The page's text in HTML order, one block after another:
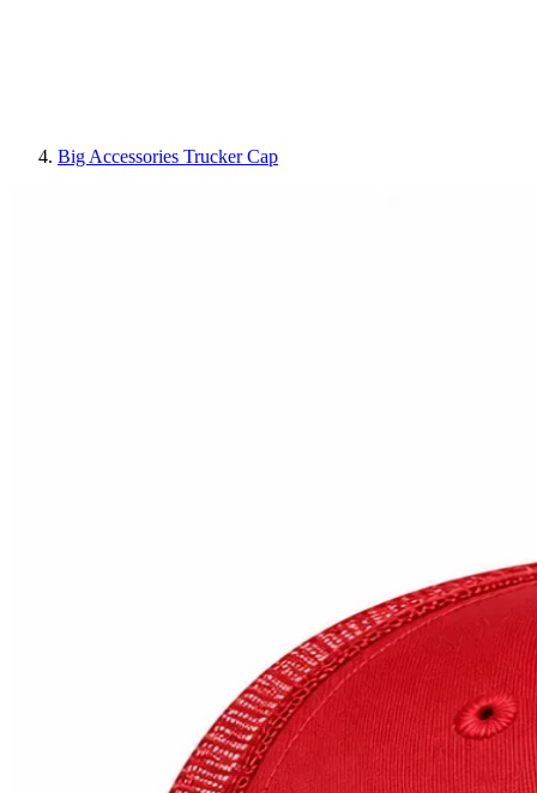
Big Accessories Trucker Cap